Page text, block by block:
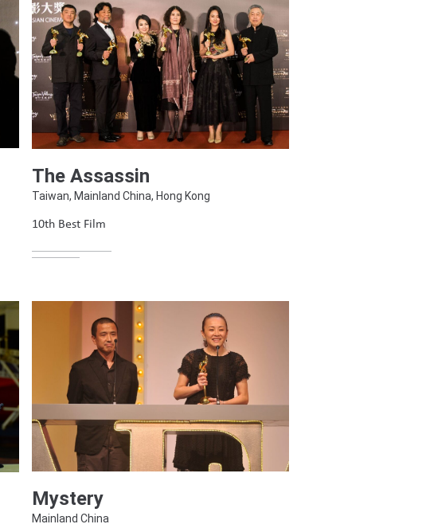
The Assassin
Taiwan, Mainland China, Hong Kong
10th Best Film
Mystery
Mainland China